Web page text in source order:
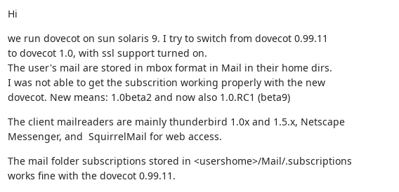
Hi
we run dovecot on sun solaris 9. I try to switch from dovecot 0.99.11
to dovecot 1.0, with ssl support turned on.
The user's mail are stored in mbox format in Mail in their home dirs.
I was not able to get the subscrition working properly with the new
dovecot. New means: 1.0beta2 and now also 1.0.RC1 (beta9)
The client mailreaders are mainly thunderbird 1.0x and 1.5.x, Netscape
Messenger, and  SquirrelMail for web access.
The mail folder subscriptions stored in <usershome>/Mail/.subscriptions
works fine with the dovecot 0.99.11.